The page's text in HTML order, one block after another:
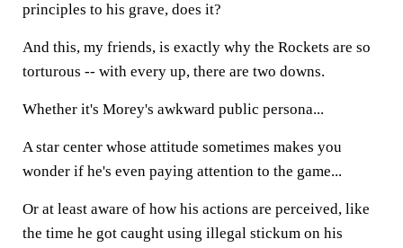
principles to his grave, does it?
And this, my friends, is exactly why the Rockets are so
torturous -- with every up, there are two downs.
Whether it's Morey's awkward public persona...
A star center whose attitude sometimes makes you
wonder if he's even paying attention to the game...
Or at least aware of how his actions are perceived, like
the time he got caught using illegal stickum on his